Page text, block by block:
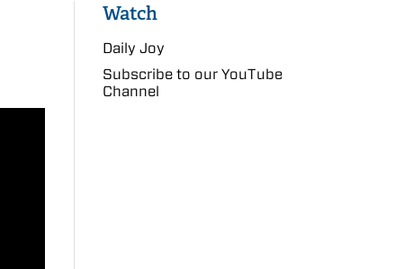
Watch
Daily Joy
Subscribe to our YouTube
Channel